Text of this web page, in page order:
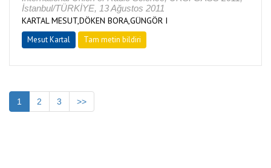
İstanbul/TÜRKİYE, 13 Ağustos 2011
KARTAL MESUT,DÖKEN BORA,GÜNGÖR I
Mesut Kartal Tam metin bildiri
1 2 3 >>